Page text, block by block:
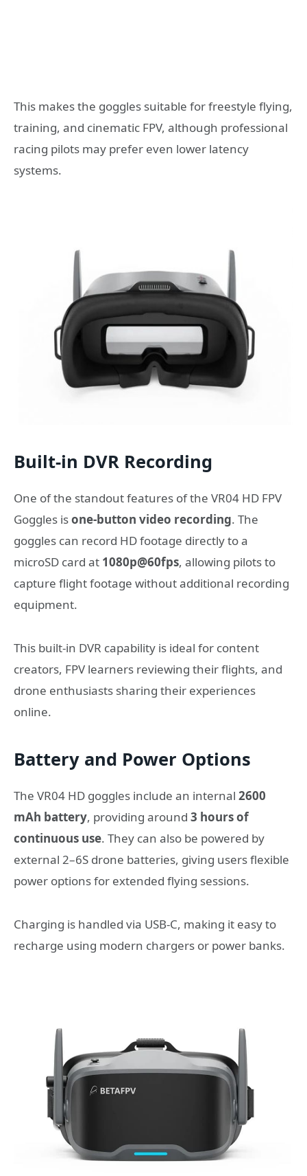
This makes the goggles suitable for freestyle flying,
training, and cinematic FPV, although professional
racing pilots may prefer even lower latency
systems.
Built-in DVR Recording
One of the standout features of the VR04 HD FPV
Goggles isone-button video recording. The
goggles can record HD footage directly to a
microSD card at 1080p@60fps, allowing pilots to
capture flight footage without additional recording
equipment.
This built-in DVR capability is ideal for content
creators, FPV learners reviewing their flights, and
drone enthusiasts sharing their experiences
online.
Battery and Power Options
The VR04 HD goggles include an internal 2600
mAh battery, providing around 3 hours of
continuous use. They can also be powered by
external 2–6S drone batteries, giving users flexible
power options for extended flying sessions.
Charging is handled via USB-C, making it easy to
recharge using modern chargers or power banks.